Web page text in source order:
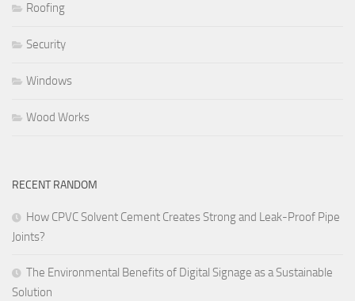
Roofing
Security
Windows
Wood Works
RECENT RANDOM
How CPVC Solvent Cement Creates Strong and Leak-Proof Pipe
Joints?
The Environmental Benefits of Digital Signage as a Sustainable
Solution